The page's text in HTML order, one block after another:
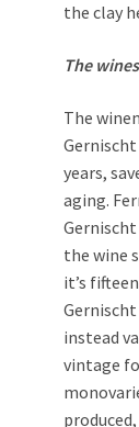
the clay
The wines
The
Gernischt
years,
aging.
Gernischt
the wine
it’s
instead
vintage